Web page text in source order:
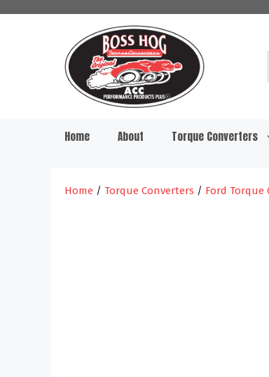
Home About Torque Converters
Home / Torque Converters / Ford Torque